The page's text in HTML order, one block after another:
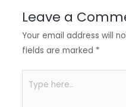
Leave a
Your email address will
fields are marked *
here..